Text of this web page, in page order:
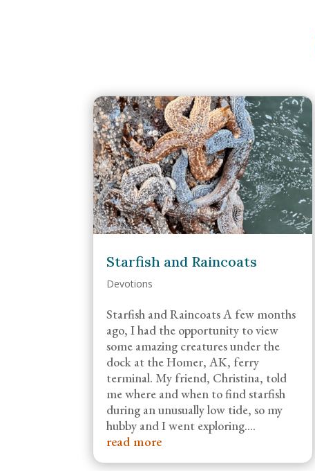
Starfish and Raincoats
Devotions
Starfish and Raincoats A few months
ago, I had the opportunity to view
some amazing creatures under the
dock at the Homer, AK, ferry
terminal. My friend, Christina, told
me where and when to find starfish
during an unusually low tide, so my
hubby and I went exploring....
read more